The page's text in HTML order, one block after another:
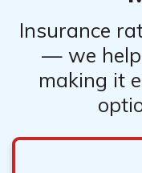
Insurance
— we help
making it